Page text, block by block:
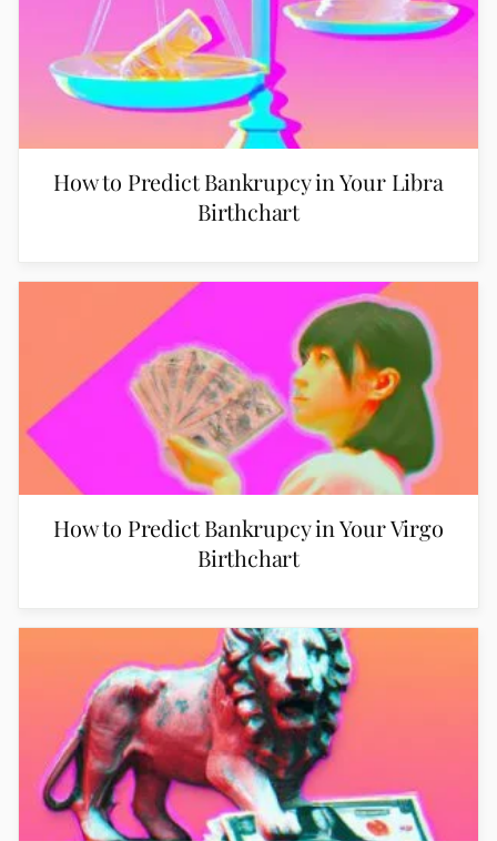
How to Predict Bankrupcy in Your Libra
Birthchart
How to Predict Bankrupcy in Your Virgo
Birthchart